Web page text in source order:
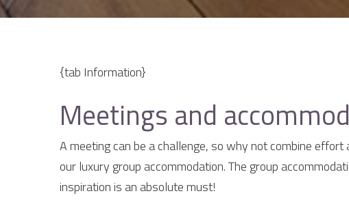
{tab Information}
Meetings and
A meeting can be a challenge, so why not combine
our luxury group accommodation. The group
inspiration is an absolute must!